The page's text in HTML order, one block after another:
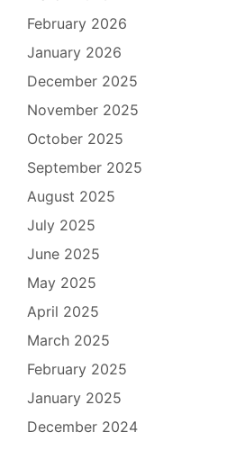
February 2026
January 2026
December 2025
November 2025
October 2025
September 2025
August 2025
July 2025
June 2025
May 2025
April 2025
March 2025
February 2025
January 2025
December 2024